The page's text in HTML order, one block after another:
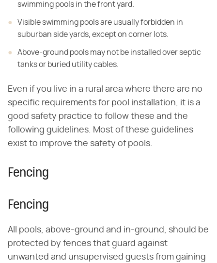
swimming pools in the front yard.
Visible swimming pools are usually forbidden in
suburban side yards, except on corner lots.
Above-ground pools may not be installed over septic
tanks or buried utility cables.
Even if you live in a rural area where there are no
specific requirements for pool installation, it is a
good safety practice to follow these and the
following guidelines. Most of these guidelines
exist to improve the safety of pools.
Fencing
Fencing
All pools, above-ground and in-ground, should be
protected by fences that guard against
unwanted and unsupervised guests from gaining